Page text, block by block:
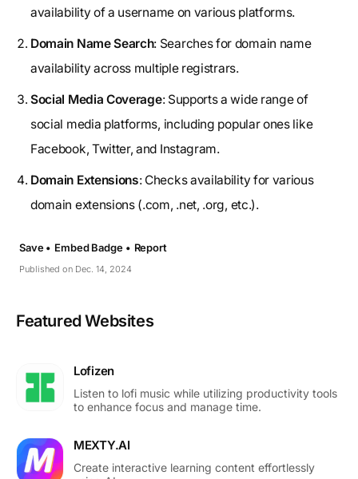
availability of a username on various platforms.
Domain Name Search: Searches for domain name
availability across multiple registrars.
Social Media Coverage: Supports a wide range of
social media platforms, including popular ones like
Facebook, Twitter, and Instagram.
Domain Extensions: Checks availability for various
domain extensions (.com, .net, .org, etc.).
Published on Dec. 14, 2024
Save • Embed Badge • Report
Featured Websites
Lofizen
Listen to lofi music while utilizing productivity tools
to enhance focus and manage time.
MEXTY.AI
Create interactive learning content effortlessly